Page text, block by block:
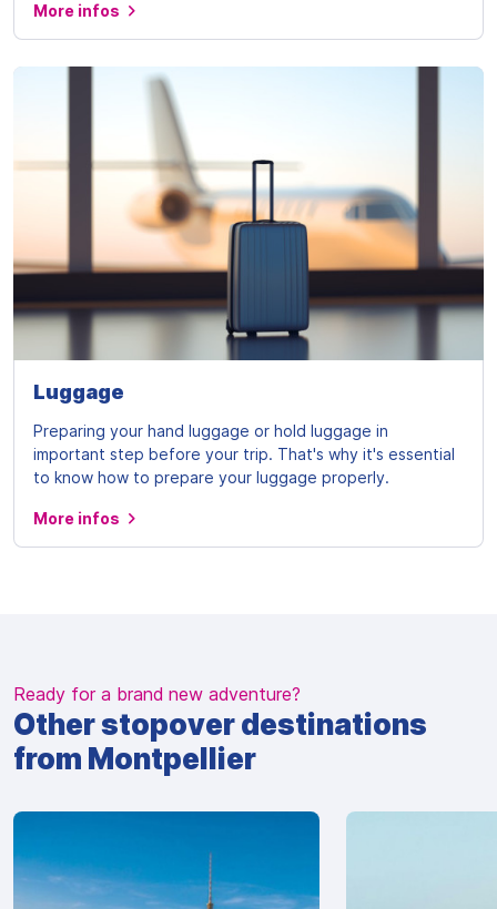
More infos
Luggage
Preparing your hand luggage or hold luggage in
important step before your trip. That's why it's essential
to know how to prepare your luggage properly.
More infos
Ready for a brand new adventure?
Other stopover destinations
from Montpellier